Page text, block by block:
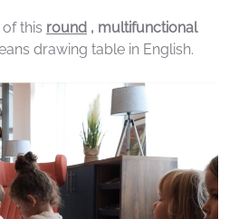
this round , multifunctional
drawing table in English.